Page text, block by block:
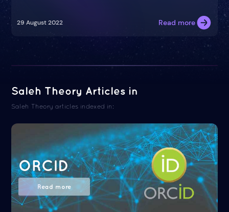
29 August 2022 Read more
Saleh Theory Articles in
Saleh Theory articles indexed in:
ORCID
Read more